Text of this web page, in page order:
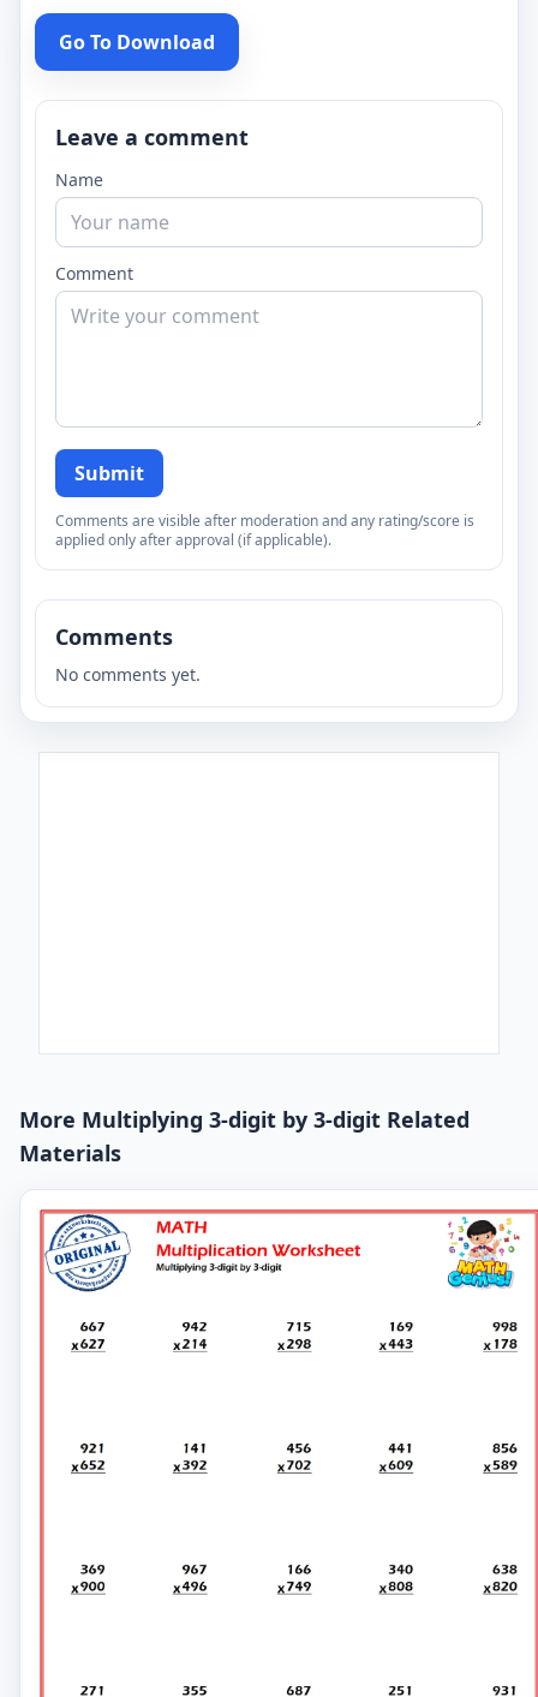
Go To Download
Leave a comment
Name
Comment
Submit
Comments are visible after moderation and any rating/score is
applied only after approval (if applicable).
Comments
No comments yet.
More Multiplying 3-digit by 3-digit Related
Materials